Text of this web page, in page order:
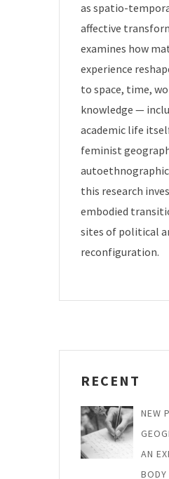
as spatio-
affective
examines how
experience
to space, time,
knowledge —
academic life
feminist
this research
embodied
sites of political
reconfiguration.
RECENT
NEW
AN
BODY